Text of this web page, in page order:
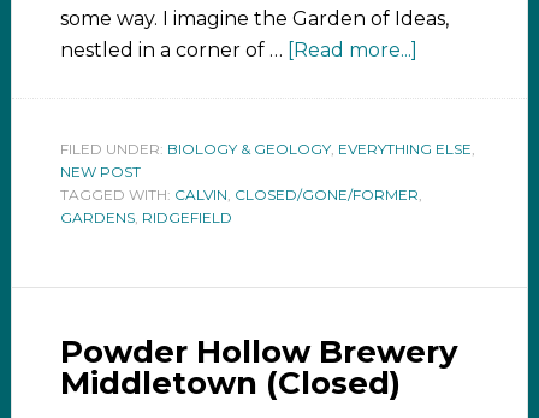
some way. I imagine the Garden of Ideas,
nestled in a corner of … [Read more...]
FILED UNDER: BIOLOGY & GEOLOGY, EVERYTHING ELSE
NEW POST
TAGGED WITH: CALVIN CLOSED/GONE/FORMER
GARDENS, RIDGEFIELD
Powder Hollow Brewery
Middletown (Closed)